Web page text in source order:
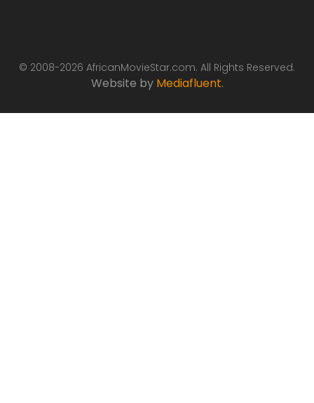
© 2008-2026 AfricanMovieStar.com. All Rights Reserved.
Website by Mediafluent.